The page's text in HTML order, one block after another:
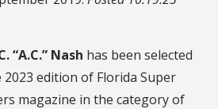
“A.C.” Nash has been selected
edition of Florida Super
magazine in the category of